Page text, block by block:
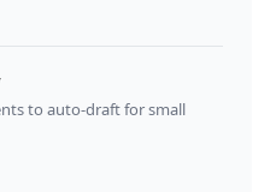
to auto-draft for small